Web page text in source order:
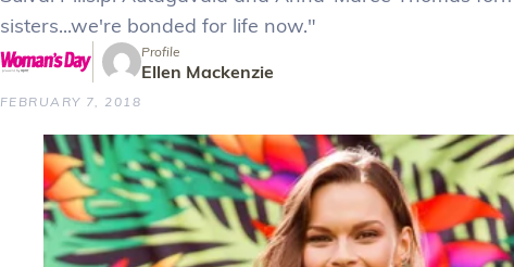
sisters...we're bonded for life now."
Profile
Ellen Mackenzie
FEBRUARY 7, 2018